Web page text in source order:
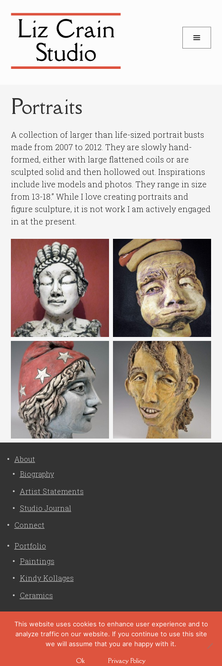
Skip
navigation
Skip
content
Portraits
A collection of larger than life-sized portrait busts
made from 2007 to 2012. They are slowly hand-
formed, either with large flattened coils or are
sculpted solid and then hollowed out. Inspirations
include live models and photos. They range in size
from 13-18.” While I love creating portraits and
figure sculpture, it is not work I am actively engaged
in at the present.
About
Biography
Artist Statements
Studio Journal
Connect
Portfolio
Paintings
Kindy Kollages
Ceramics
Liz Crain Studio © 2026. All Rights Reserved. |
privacy
site customization by zaptuba
This website uses cookies to enhance user experience and to
analyze traffic on our website. If you continue to use this site
we will assume that you are happy with it.
Ok Privacy Policy